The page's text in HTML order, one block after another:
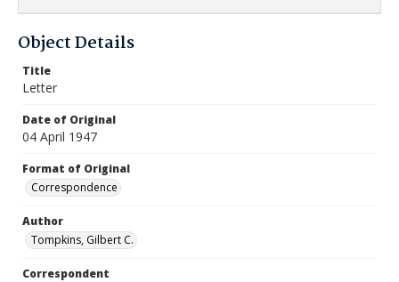
Object Details
Title
Letter
Date of Original
04 April 1947
Format of Original
Correspondence
Author
Tompkins, Gilbert C.
Correspondent